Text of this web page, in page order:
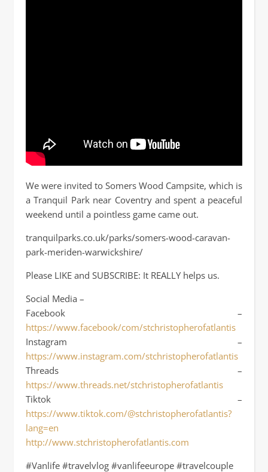
We were invited to Somers Wood Campsite, which is
a Tranquil Park near Coventry and spent a peaceful
weekend until a pointless game came out.
tranquilparks.co.uk/parks/somers-wood-caravan-
park-meriden-warwickshire/
Please LIKE and SUBSCRIBE: It REALLY helps us.
Social Media –
Facebook –
https://www.facebook/com/stchristopherofatlantis
Instagram –
https://www.instagram.com/stchristopherofatlantis
Threads –
https://www.threads.net/stchristopherofatlantis
Tiktok –
https://www.tiktok.com/@stchristopherofatlantis?
lang=en
http://www.stchristopherofatlantis.com
#Vanlife #travelvlog #vanlifeeurope #travelcouple